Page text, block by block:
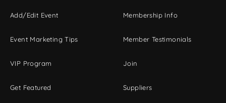
Add/Edit Event
Event Marketing Tips
VIP Program
Get Featured
Membership Info
Member Testimonials
Join
Suppliers